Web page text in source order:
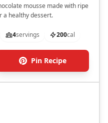
mousse made with ripe
a healthy dessert.
4servings 200cal
Pin Recipe